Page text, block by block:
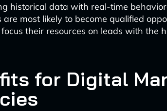
historical data with real-time
most likely to become qualified
their resources on leads with the
for Digital